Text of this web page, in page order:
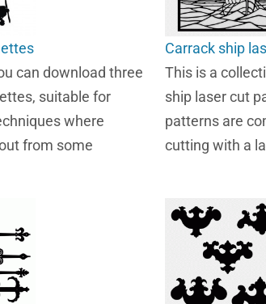
can download three
suitable for
where
from some
Carrack ship
This is a
ship laser cut
patterns are
cutting with a